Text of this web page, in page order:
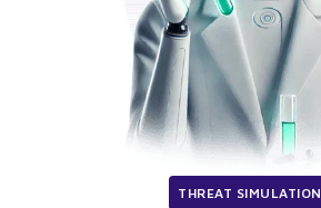
THREAT SIMULATION